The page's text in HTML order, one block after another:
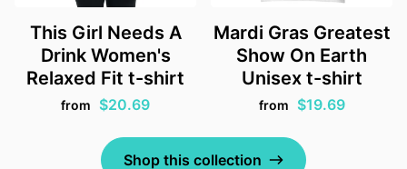
This Girl Needs A
Drink Women's
Relaxed Fit t-shirt
from $20.69
Mardi Gras Greatest
Show On Earth
Unisex t-shirt
from $19.69
Shop this collection